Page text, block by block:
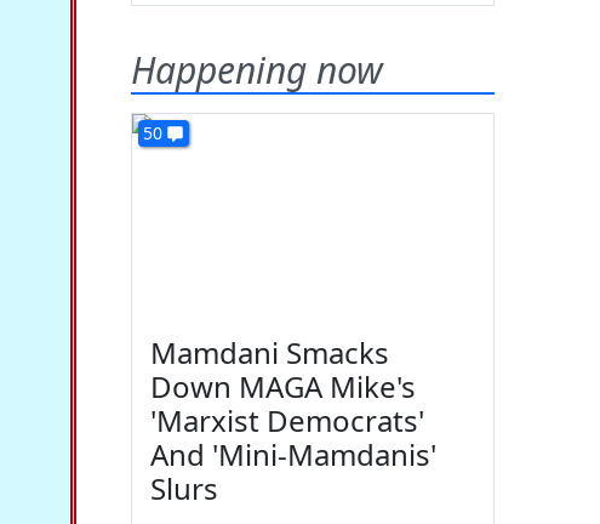
Happening now
50
Mamdani Smacks
Down MAGA Mike's
'Marxist Democrats'
And 'Mini-Mamdanis'
Slurs